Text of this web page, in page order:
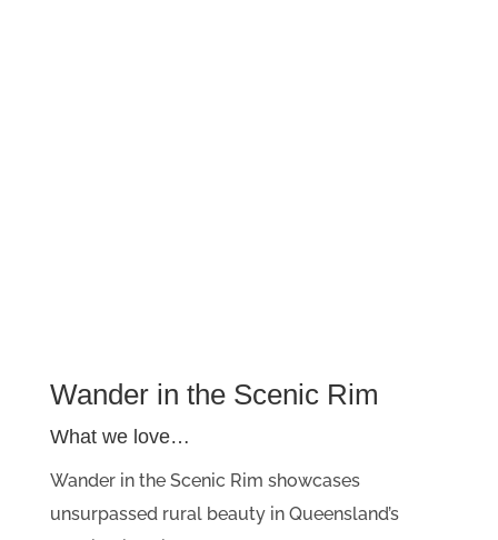
Wander in the Scenic Rim
What we love…
Wander in the Scenic Rim showcases
unsurpassed rural beauty in Queensland’s